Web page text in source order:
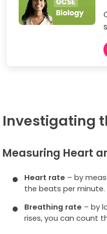
Investigating
Measuring Heart
Heart rate – by
the beats per minute.
Breathing rate – by
rises, you can count